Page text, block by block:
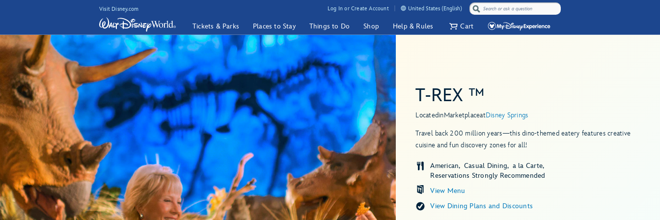
Visit Disney.com Log In or Create Account United States (English)
Tickets & Parks Places to Stay Things to Do Shop Help & Rules Cart
T-REX ™
LocatedinMarketplaceatDisney Springs
Travel back 200 million years—this dino-themed eatery features creative
cuisine and fun discovery zones for all!
View Menu
American Casual Dining
a la Carte
Reservations Strongly Recommended
View Dining Plans and Discounts